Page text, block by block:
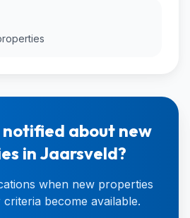
about new
in Jaarsveld?
when new properties
become available.